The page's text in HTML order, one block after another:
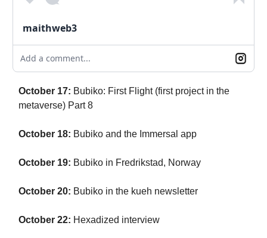
maithweb3
Add a comment...
October 17: Bubiko: First Flight (first project in the
metaverse) Part 8
October 18: Bubiko and the Immersal app
October 19: Bubiko in Fredrikstad, Norway
October 20: Bubiko in the kueh newsletter
October 22: Hexadized interview